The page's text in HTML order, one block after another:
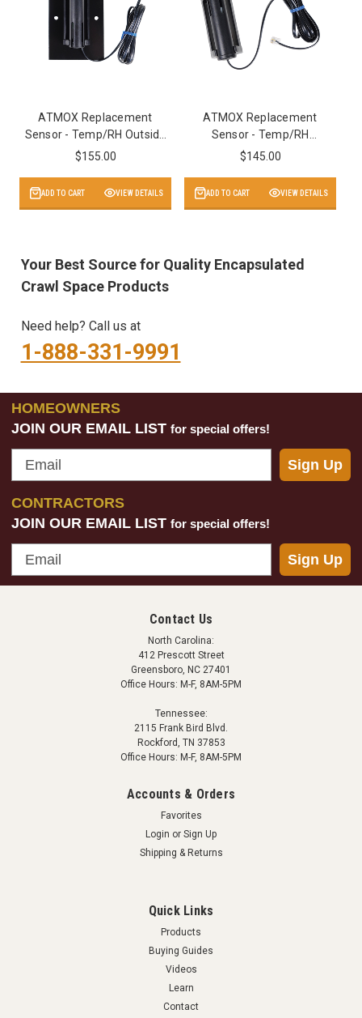
ATMOX Replacement
Sensor - Temp/RH Outside
with Hood v2
$155.00
ADD TO CART VIEW DETAILS
ATMOX Replacement
Sensor - Temp/RH
Inside/Outside v2
$145.00
ADD TO CART VIEW DETAILS
Your Best Source for Quality Encapsulated
Crawl Space Products
Need help? Call us at
1-888-331-9991
HOMEOWNERS
JOIN OUR EMAIL LIST for special offers!
Email
Sign Up
CONTRACTORS
JOIN OUR EMAIL LIST for special offers!
Email
Sign Up
Contact Us
North Carolina:
412 Prescott Street
Greensboro, NC 27401
Office Hours: M-F, 8AM-5PM
Tennessee:
2115 Frank Bird Blvd.
Rockford, TN 37853
Office Hours: M-F, 8AM-5PM
Accounts & Orders
Favorites
Login or Sign Up
Shipping & Returns
Quick Links
Products
Buying Guides
Videos
Learn
Contact